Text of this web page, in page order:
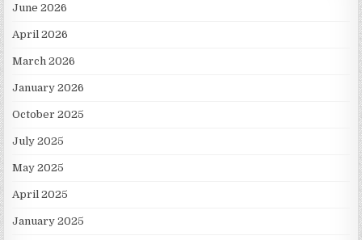
June 2026
April 2026
March 2026
January 2026
October 2025
July 2025
May 2025
April 2025
January 2025